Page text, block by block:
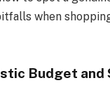
when
Budget